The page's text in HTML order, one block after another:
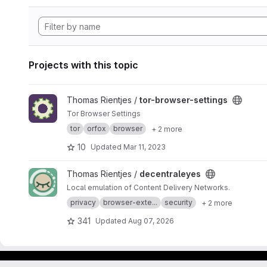
Projects with this topic
View tor-browser-settings project
Thomas Rientjes / tor-browser-settings
Tor Browser Settings
tor
orfox browser + 2 more
10 Updated Mar 11, 2023
View decentraleyes project
Thomas Rientjes / decentraleyes
Local emulation of Content Delivery Networks.
privacy
browser-exte... security + 2 more
341 Updated Aug 07, 2026